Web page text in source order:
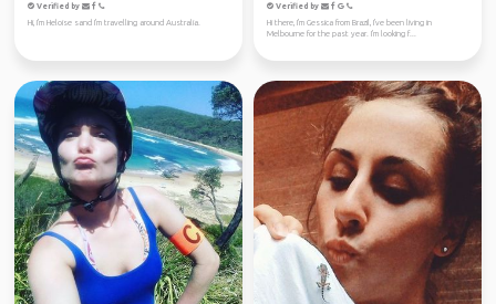
Verified by
Hi, I'm Heloise sand I'm travelling around Australia.
Verified by
Hi there, I'm Gessica from Brazil, I've been living in
Melbourne for the past year. I'm looking f...